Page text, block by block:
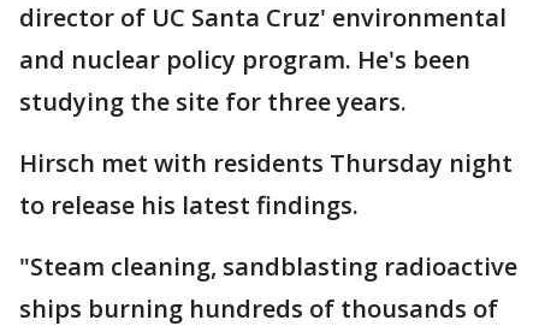
director of UC Santa Cruz' environmental
and nuclear policy program. He's been
studying the site for three years.
Hirsch met with residents Thursday night
to release his latest findings.
"Steam cleaning, sandblasting radioactive
ships burning hundreds of thousands of